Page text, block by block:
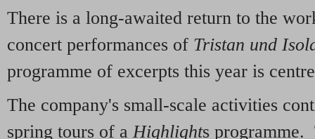
There is a long-awaited return to the
concert performances of Tristan und
programme of excerpts this year is
The company's small-scale activities
spring tours of aHighlights